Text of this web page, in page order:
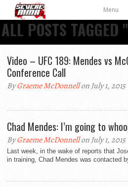
Menu
ALL POSTS TAGGED
Video – UFC 189: Mendes vs
Conference Call
ByGraeme McDonnellon July 1, 2015
Chad Mendes: I’m going to
ByGraeme McDonnellon July 1, 2015
Last week, in the wake of reports that
in training, Chad Mendes was contacted